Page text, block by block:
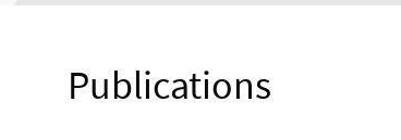
Publications